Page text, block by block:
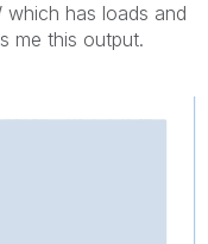
which has loads and
me this output.